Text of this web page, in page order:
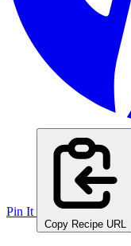
Pin It
Copy Recipe URL